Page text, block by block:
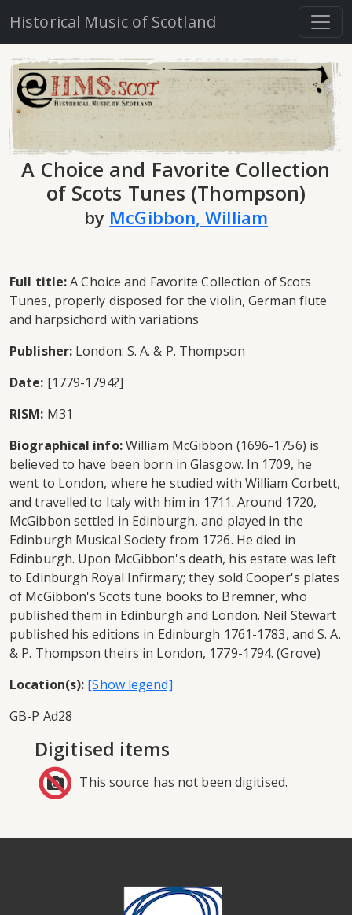
Historical Music of Scotland
A Choice and Favorite Collection
of Scots Tunes (Thompson)
by McGibbon, William
Full title:A Choice and Favorite Collection of Scots
Tunes, properly disposed for the violin, German flute
and harpsichord with variations
Publisher: London: S. A. & P. Thompson
Date: [1779-1794?]
RISM: M31
Biographical info:William McGibbon (1696-1756) is
believed to have been born in Glasgow. In 1709, he
went to London, where he studied with William Corbett,
and travelled to Italy with him in 1711. Around 1720,
McGibbon settled in Edinburgh, and played in the
Edinburgh Musical Society from 1726. He died in
Edinburgh. Upon McGibbon's death, his estate was left
to Edinburgh Royal Infirmary; they sold Cooper's plates
of McGibbon's Scots tune books to Bremner, who
published them in Edinburgh and London. Neil Stewart
published his editions in Edinburgh 1761-1783, and S. A.
& P. Thompson theirs in London, 1779-1794. (Grove)
Location(s):
GB-P Ad28
Digitised items
This source has not been digitised.